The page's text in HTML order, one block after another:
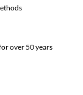
over 50 years